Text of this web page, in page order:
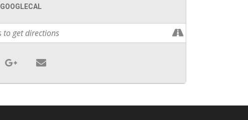
GOOGLECAL